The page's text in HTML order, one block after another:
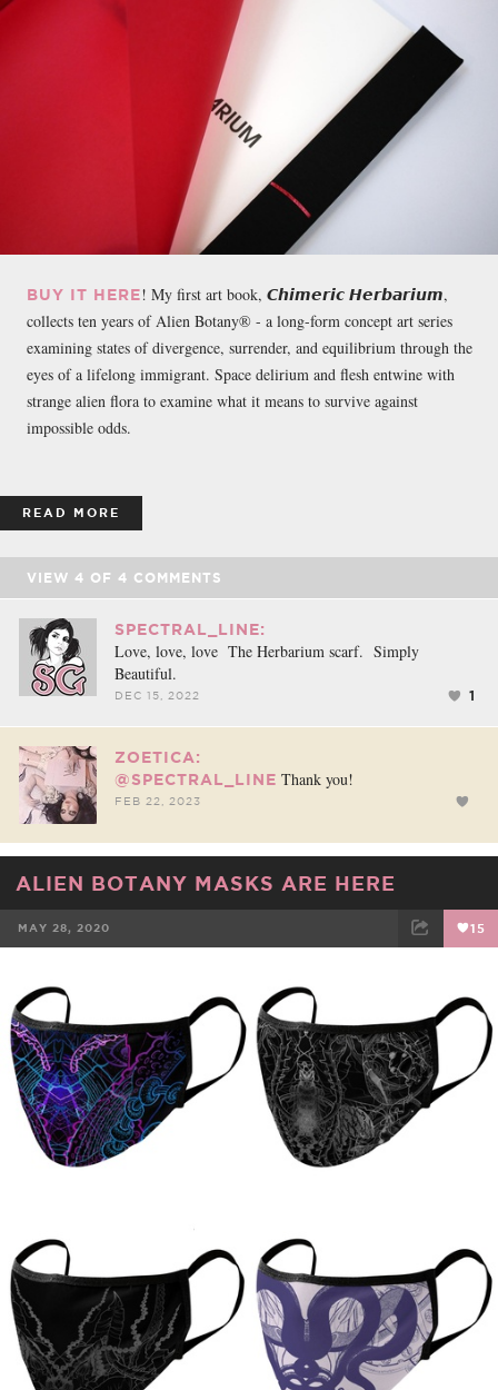
BUY IT HERE! My first art book, 𝘾𝙝𝙞𝙢𝙚𝙧𝙞𝙘 𝙃𝙚𝙧𝙗𝙖𝙧𝙞𝙪𝙢,
collects ten years of Alien Botany® - a long-form concept art series
examining states of divergence, surrender, and equilibrium through the
eyes of a lifelong immigrant. Space delirium and flesh entwine with
strange alien flora to examine what it means to survive against
impossible odds.
READ MORE
VIEW 4 OF 4 COMMENTS
SPECTRAL_LINE:
Love, love, love The Herbarium scarf. Simply
Beautiful.
DEC 15, 2022 1
ZOETICA:
@SPECTRAL_LINE Thank you!
FEB 22, 2023
ALIEN BOTANY MASKS ARE HERE
MAY 28, 2020 15